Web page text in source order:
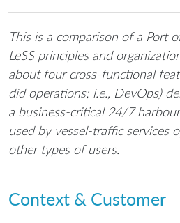
This is a comparison of a Port
LeSS principles and
about four cross-functional
did operations; i.e., DevOps)
a business-critical 24/7
used by vessel-traffic services
other types of users.
Context & Customer